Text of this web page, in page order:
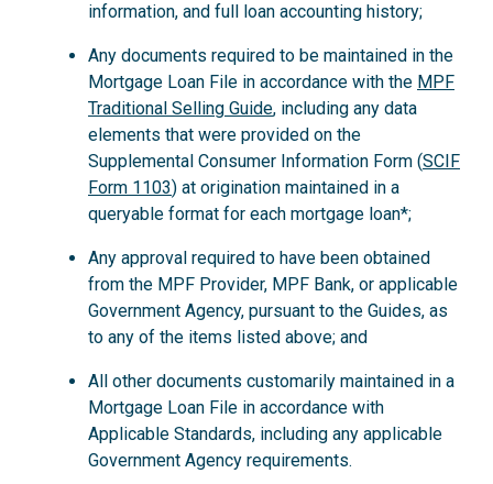
information, and full loan accounting history;
Any documents required to be maintained in the
Mortgage Loan File in accordance with the MPF
Traditional Selling Guide, including any data
elements that were provided on the
Supplemental Consumer Information Form (SCIF
Form 1103) at origination maintained in a
queryable format for each mortgage loan*;
Any approval required to have been obtained
from the MPF Provider, MPF Bank, or applicable
Government Agency, pursuant to the Guides, as
to any of the items listed above; and
All other documents customarily maintained in a
Mortgage Loan File in accordance with
Applicable Standards, including any applicable
Government Agency requirements.